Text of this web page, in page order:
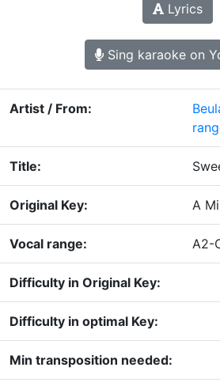
Lyrics
Sing karaoke on
Artist / From:
Title:
Original Key: A
Vocal range: A2-
Difficulty in Original Key:
Difficulty in optimal Key:
Min transposition needed: